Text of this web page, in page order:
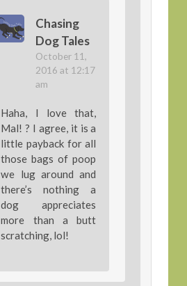
Chasing
Dog Tales
October 11,
2016 at 12:17
am
Haha, I love that,
Mal! ? I agree, it is a
little payback for all
those bags of poop
we lug around and
there’s nothing a
dog appreciates
more than a butt
scratching, lol!